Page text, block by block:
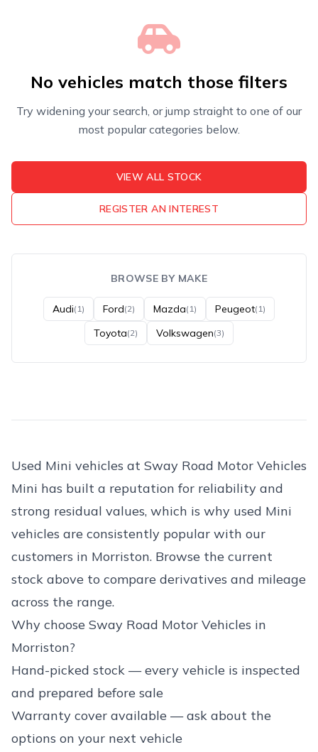
No vehicles match those filters
Try widening your search, or jump straight to one of our
most popular categories below.
VIEW ALL STOCK
REGISTER AN INTEREST
BROWSE BY MAKE
Audi(1) Ford(2) Mazda(1) Peugeot(1)
Toyota(2) Volkswagen(3)
Used Mini vehicles at Sway Road Motor Vehicles
Mini has built a reputation for reliability and
strong residual values, which is why used Mini
vehicles are consistently popular with our
customers in Morriston. Browse the current
stock above to compare derivatives and mileage
across the range.
Why choose Sway Road Motor Vehicles in
Morriston?
Hand-picked stock — every vehicle is inspected
and prepared before sale
Warranty cover available — ask about the
options on your next vehicle